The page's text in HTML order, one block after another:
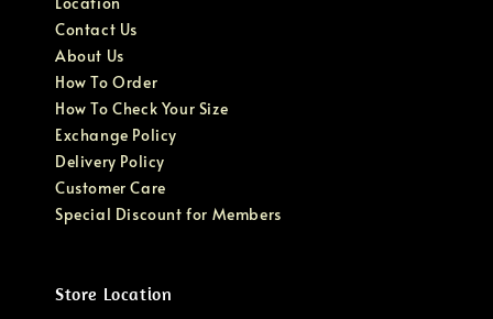
Contact Us
About Us
How To Order
How To Check Your Size
Exchange Policy
Delivery Policy
Customer Care
Special Discount for Members
Store Location